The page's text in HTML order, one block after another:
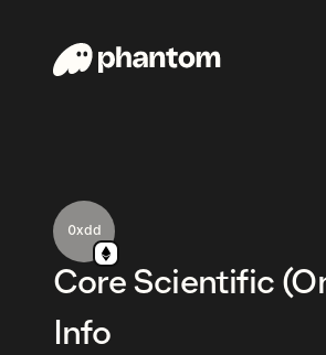
0xdd
Core Scientific
Info